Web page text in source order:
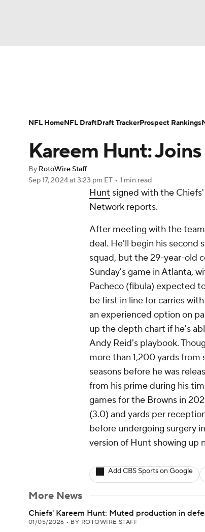
Champions League WWE Boxing
Prediction Shop PBR
Play Golf
Player Search Injury Report Fantasy
Kareem Hunt:
By RotoWire Staff
Sep 17, 2024at 3:23 pm ET • 1 min read
Hunt signed with the
Network reports.
After meeting with the team
deal. He'll begin his second
squad, but the 29-year-old
Sunday's game in Atlanta,
Pacheco (fibula) expected
be first in line for carries
an experienced option on
up the depth chart if he's
Andy Reid's playbook.
more than 1,200 yards
seasons before he was
from his prime during his
games for the Browns in
(3.0) and yards per
before undergoing surgery
version of Hunt showing up
Add CBS Sports on Google
More News
Chiefs' Kareem Hunt: Muted production in
01/05/2026 • BY ROTOWIRE STAFF
NFL HomeNFL DraftDraft TrackerProspect Rankings